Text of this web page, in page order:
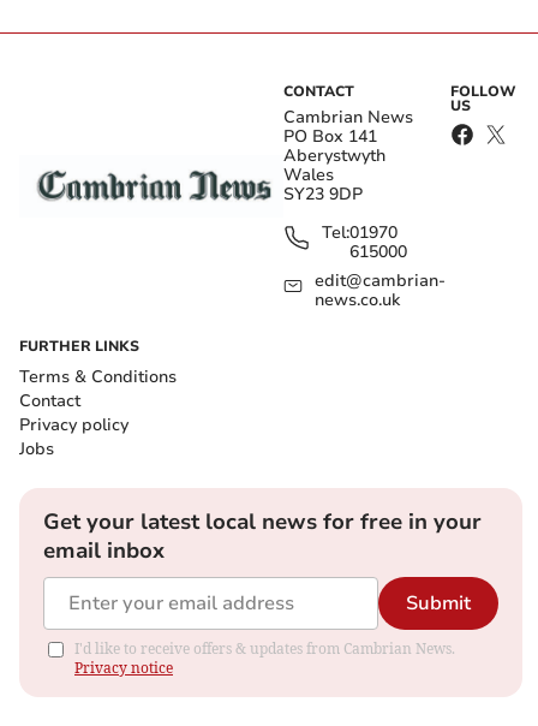
CONTACT
Cambrian News
PO Box 141
Aberystwyth
Wales
SY23 9DP
Tel:01970
615000
edit@cambrian-
news.co.uk
FOLLOW
US
FURTHER LINKS
Terms & Conditions
Contact
Privacy policy
Jobs
Get your latest local news for free in your
email inbox
Submit
I'd like to receive offers & updates from Cambrian News.
Privacy notice